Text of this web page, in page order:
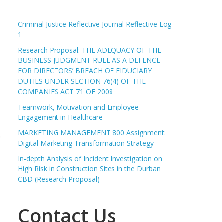
Criminal Justice Reflective Journal Reflective Log
1
Research Proposal: THE ADEQUACY OF THE
BUSINESS JUDGMENT RULE AS A DEFENCE
FOR DIRECTORS’ BREACH OF FIDUCIARY
DUTIES UNDER SECTION 76(4) OF THE
COMPANIES ACT 71 OF 2008
Teamwork, Motivation and Employee
Engagement in Healthcare
MARKETING MANAGEMENT 800 Assignment:
Digital Marketing Transformation Strategy
In-depth Analysis of Incident Investigation on
High Risk in Construction Sites in the Durban
CBD (Research Proposal)
Contact Us